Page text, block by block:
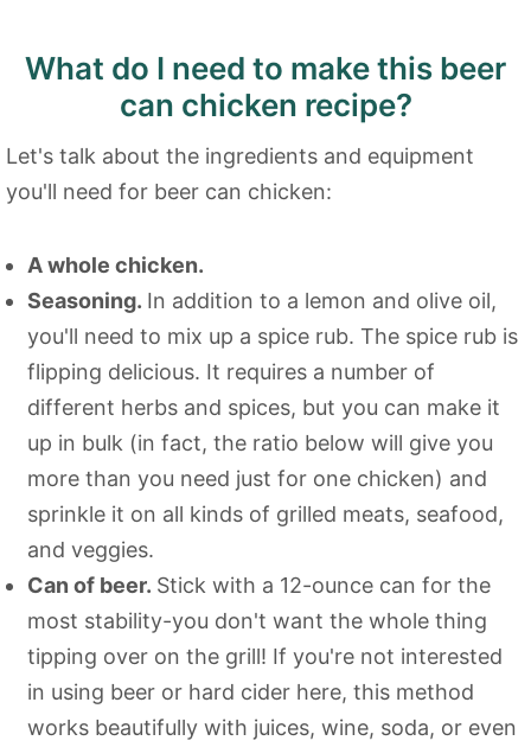
What do I need to make this beer
can chicken recipe?
Let's talk about the ingredients and equipment
you'll need for beer can chicken:
A whole chicken.
Seasoning. In addition to a lemon and olive oil,
you'll need to mix up a spice rub. The spice rub is
flipping delicious. It requires a number of
different herbs and spices, but you can make it
up in bulk (in fact, the ratio below will give you
more than you need just for one chicken) and
sprinkle it on all kinds of grilled meats, seafood,
and veggies.
Can of beer. Stick with a 12-ounce can for the
most stability-you don't want the whole thing
tipping over on the grill! If you're not interested
in using beer or hard cider here, this method
works beautifully with juices, wine, soda, or even